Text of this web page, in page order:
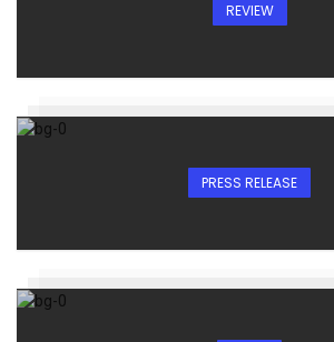
REVIEW
PRESS RELEASE